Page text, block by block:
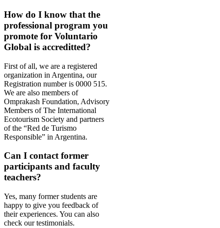
How do I know that the
professional program you
promote for Voluntario
Global is accreditted?
First of all, we are a registered
organization in Argentina, our
Registration number is 0000 515.
We are also members of
Omprakash Foundation, Advisory
Members of The International
Ecotourism Society and partners
of the “Red de Turismo
Responsible” in Argentina.
Can I contact former
participants and faculty
teachers?
Yes, many former students are
happy to give you feedback of
theirexperiences. You can also
check our testimonials.